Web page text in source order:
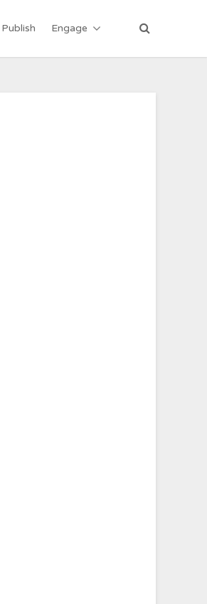
Publish Engage